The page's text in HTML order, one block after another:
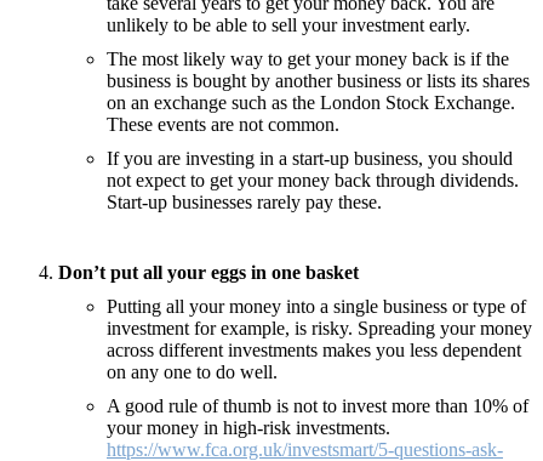
unlikely to be able to sell your investment early.
The most likely way to get your money back is if the
business is bought by another business or lists its shares
on an exchange such as the London Stock Exchange.
These events are not common.
If you are investing in a start-up business, you should
not expect to get your money back through dividends.
Start-up businesses rarely pay these.
Don’t put all your eggs in one basket
Putting all your money into a single business or type of
investment for example, is risky. Spreading your money
across different investments makes you less dependent
on any one to do well.
A good rule of thumb is not to invest more than 10% of
your money in high-risk investments.
https://www.fca.org.uk/investsmart/5-questions-ask-